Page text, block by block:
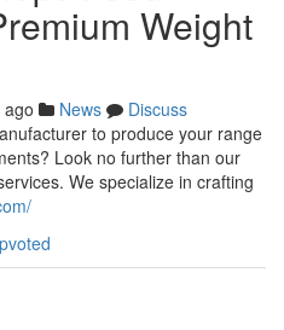
Weight
News
Discuss
to produce your range
Look no further than our
We specialize in crafting